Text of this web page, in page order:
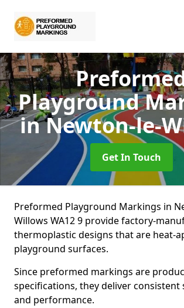
Playground
in Newton-le-
Get In Touch
Preformed Playground Markings in
Willows WA12 9 provide factory-
thermoplastic designs that are heat-
playground surfaces.
Since preformed markings are
specifications, they deliver consistent
and performance.